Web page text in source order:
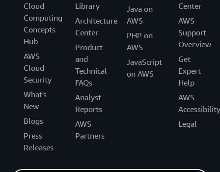
Cloud
Computing
Concepts
Hub
AWS
Cloud
Security
What's
New
Blogs
Press
Releases
Library
Architecture
Center
Product
and
Technical
FAQs
Analyst
Reports
AWS
Partners
Java on
AWS
PHP on
AWS
JavaScript
on AWS
Center
AWS
Support
Overview
Get
Expert
Help
AWS
Accessibility
Legal